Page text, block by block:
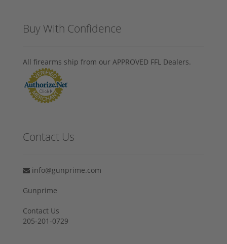
Buy With Confidence
All firearms ship from our APPROVED FFL Dealers.
Contact Us
info@gunprime.com
Gunprime
Contact Us
205-201-0729